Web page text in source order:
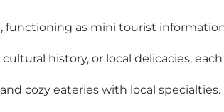
as mini tourist
history, or local delicacies,
cozy eateries with local specialties.